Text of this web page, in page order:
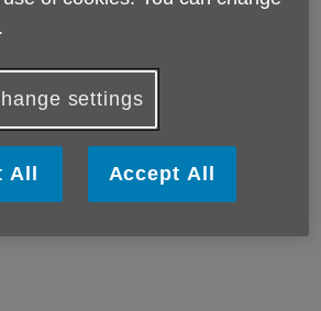
& Rutland
settings
All Accept All